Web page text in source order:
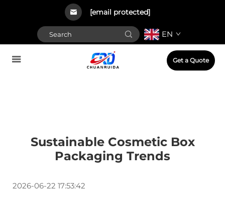
[email protected]
EN
Get a Quote
Sustainable Cosmetic Box
Packaging Trends
2026-06-22 17:53:42